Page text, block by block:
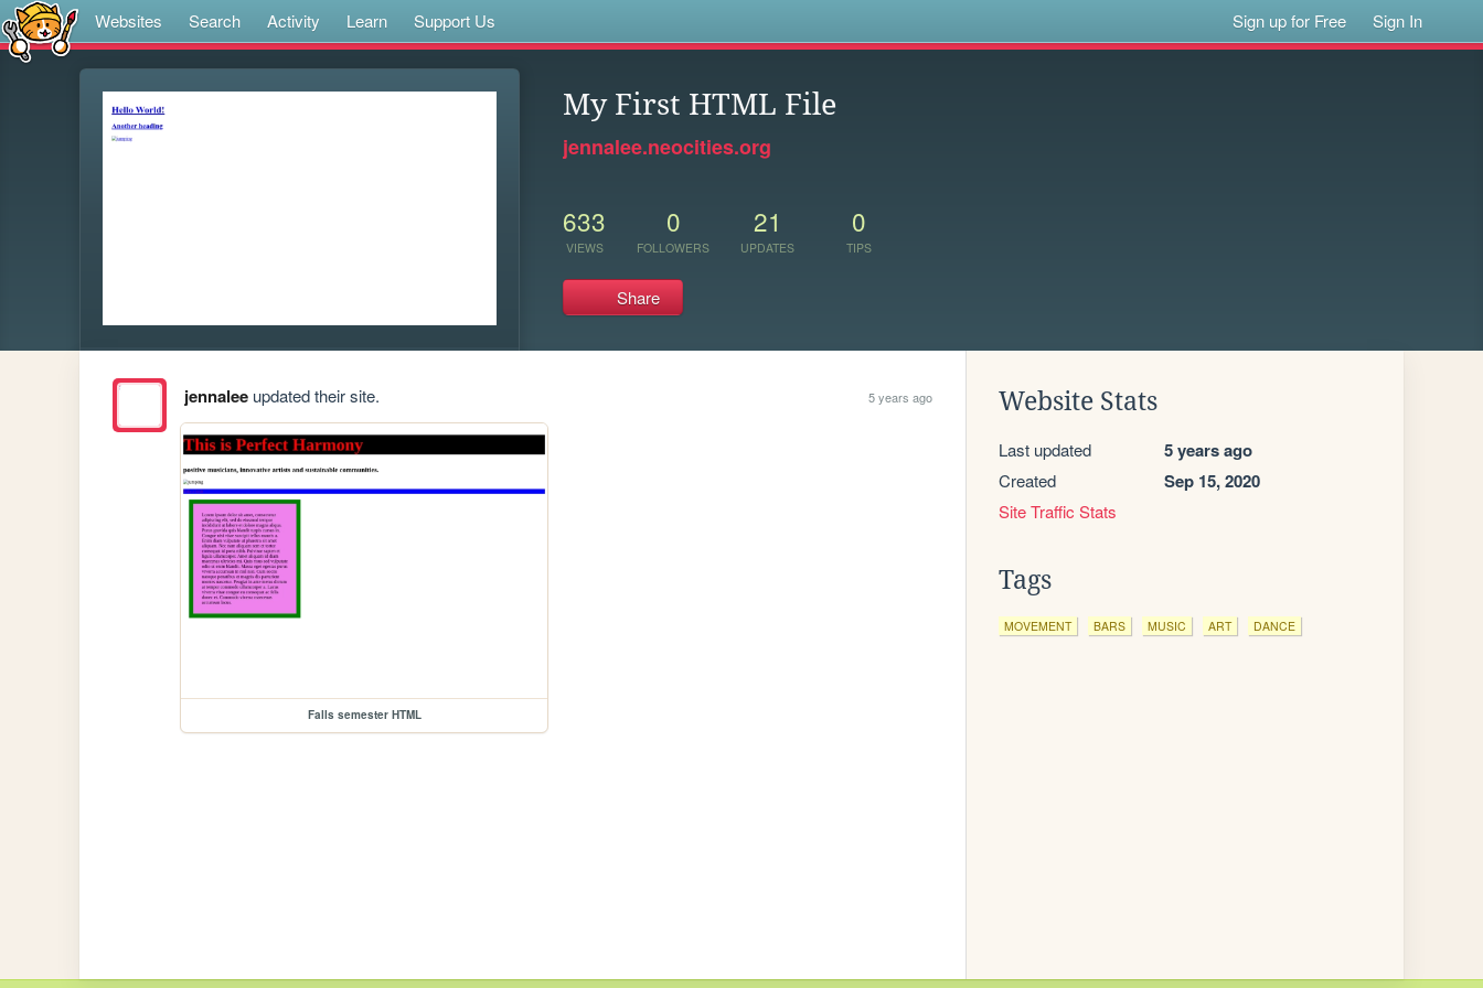
Websites Search Activity Learn Support Us Sign up for Free Sign In
My First HTML File
jennalee.neocities.org
633
VIEWS
0
FOLLOWERS
21
UPDATES
0
TIPS
Share
jennaleeupdated their site. 5 years ago
Falls semester HTML
Website Stats
Last updated 5 years ago
Created Sep 15, 2020
Site Traffic Stats
Tags
MOVEMENT BARS MUSIC ART DANCE